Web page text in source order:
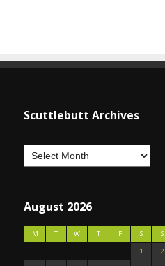
Scuttlebutt Archives
August 2026
M T W T F S
S
1
2